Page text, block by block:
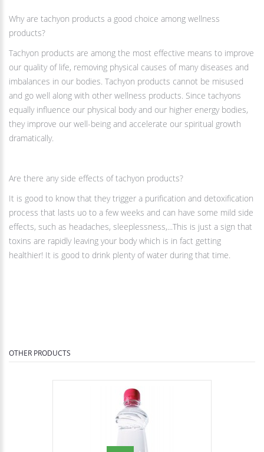
Why are tachyon products a good choice among wellness
products?
Tachyon products are among the most effective means to improve
our quality of life, removing physical causes of many diseases and
imbalances in our bodies. Tachyon products cannot be misused
and go well along with other wellness products. Since tachyons
equally influence our physical body and our higher energy bodies,
they improve our well-being and accelerate our spiritual growth
dramatically.
Are there any side effects of tachyon products?
It is good to know that they trigger a purification and detoxification
process that lasts uo to a few weeks and can have some mild side
effects, such as headaches, sleeplessness,...This is just a sign that
toxins are rapidly leaving your body which is in fact getting
healthier! It is good to drink plenty of water during that time.
OTHER PRODUCTS